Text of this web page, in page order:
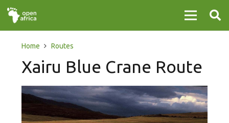
Home Routes
Xairu Blue Crane Route